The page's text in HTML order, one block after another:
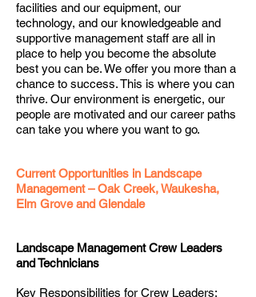
facilities and our equipment, our
technology, and our knowledgeable and
supportive management staff are all in
place to help you become the absolute
best you can be. We offer you more than a
chance to success. This is where you can
thrive. Our environment is energetic, our
people are motivated and our career paths
can take you where you want to go.
Current Opportunities in Landscape
Management – Oak Creek, Waukesha,
Elm Grove and Glendale
Landscape Management Crew Leaders
and Technicians
Key Responsibilities for Crew Leaders: